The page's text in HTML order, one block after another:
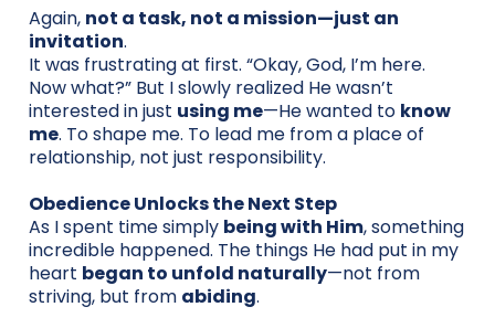
Again, not a task, not a mission—just an
invitation.
It was frustrating at first. “Okay, God, I’m here.
Now what?” But I slowly realized He wasn’t
interested in just using me—He wanted to know
me. To shape me. To lead me from a place of
relationship, not just responsibility.
Obedience Unlocks the Next Step
As I spent time simply being with Him, something
incredible happened. The things He had put in my
heart began to unfold naturally—not from
striving, but from abiding.